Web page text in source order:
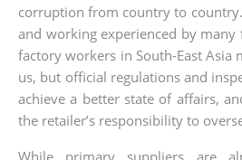
corruption from country to
and working experienced by
factory workers in South-East Asia
us, but official regulations and
achieve a better state of affairs,
the retailer’s responsibility to
While primary suppliers are